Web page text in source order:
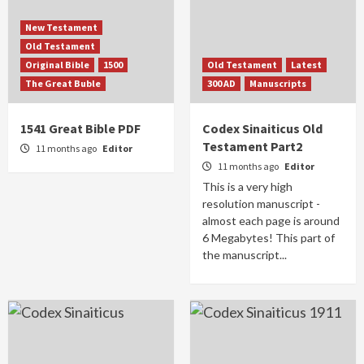
New Testament
Old Testament
Original Bible
1500
The Great Buble
1541 Great Bible PDF
11 months ago Editor
Old Testament
Latest
300 AD
Manuscripts
Codex Sinaiticus Old
Testament Part2
11 months ago Editor
This is a very high
resolution manuscript -
almost each page is around
6 Megabytes! This part of
the manuscript...